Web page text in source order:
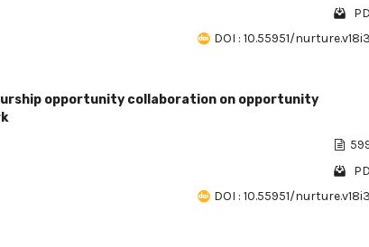
DOI : 10.55951/
opportunity collaboration on opportunity
DOI : 10.55951/